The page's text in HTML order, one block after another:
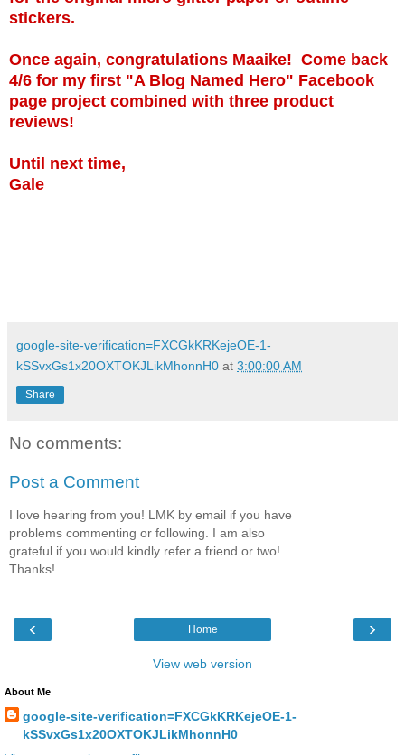
stickers.
Once again, congratulations Maaike! Come back
4/6 for my first "A Blog Named Hero" Facebook
page project combined with three product
reviews!
Until next time,
Gale
google-site-verification=FXCGkKRKejeOE-1-
kSSvxGs1x20OXTOKJLikMhonnH0 at 3:00:00 AM
Share
No comments:
Post a Comment
I love hearing from you! LMK by email if you have
problems commenting or following. I am also
grateful if you would kindly refer a friend or two!
Thanks!
‹ ›
Home
View web version
About Me
google-site-verification=FXCGkKRKejeOE-1-
kSSvxGs1x20OXTOKJLikMhonnH0